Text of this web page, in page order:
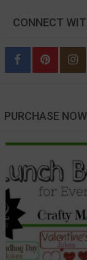
CONNECT
PURCHASE NOW